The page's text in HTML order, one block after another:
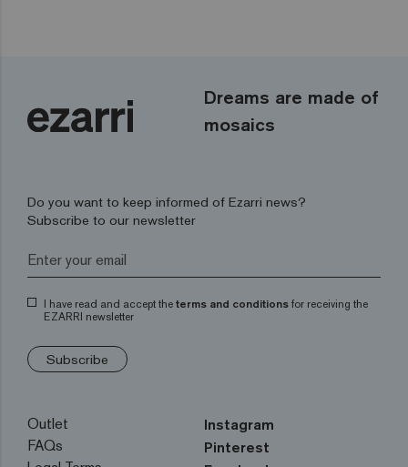
Dreams are made of
mosaics
Do you want to keep informed of Ezarri news?
Subscribe to our newsletter
I have read and accept the terms and conditions for receiving the
EZARRI newsletter
Subscribe
Outlet
FAQs
Instagram
Pinterest